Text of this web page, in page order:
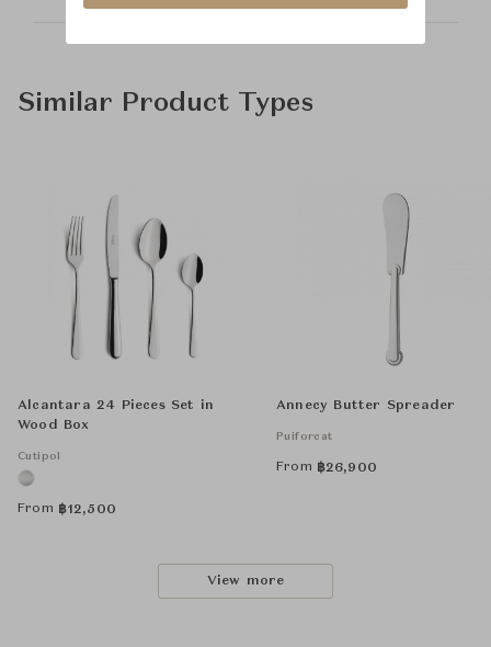
Similar Product Types
Alcantara 24 Pieces Set in
Wood Box
Cutipol
From ฿12,500
Annecy Butter Spreader
Puiforcat
From ฿26,900
View more